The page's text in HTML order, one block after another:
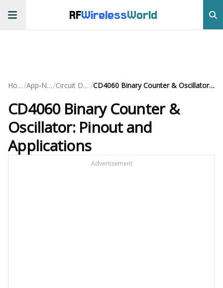
RFWirelessWorld
Home/ App-Notes/ Circuit Design / CD4060 Binary Counter & Oscillator: Pinout and Applications
CD4060 Binary Counter &
Oscillator: Pinout and
Applications
Advertisement